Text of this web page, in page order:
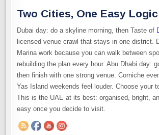
Two Cities, One Easy Logic
Dubai day: do a skyline morning, then Taste of
licensed venue crawl that stays in one district.
Marina work because you can walk between
rebuilding the plan every hour. Abu Dhabi day:
then finish with one strong venue. Corniche
Yas Island weekends feel louder. Choose your
This is the UAE at its best: organised, bright,
easy once you decide to visit.